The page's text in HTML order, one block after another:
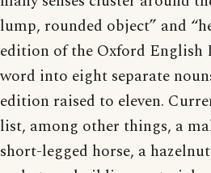
lump, rounded object” and
edition of the Oxford English
word into eight separate
edition raised to eleven.
list, among other things, a
short-legged horse, a